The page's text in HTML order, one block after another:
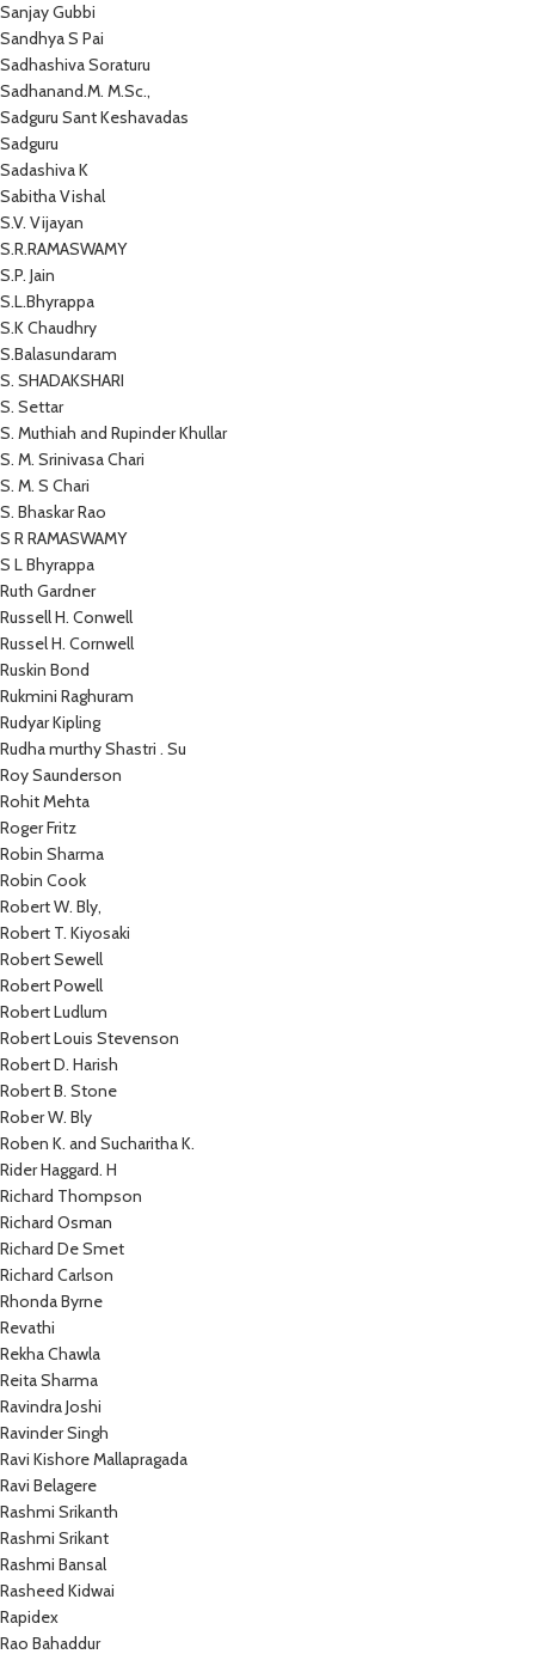
Sanjay Gubbi
Sandhya S Pai
Sadhashiva Soraturu
Sadhanand.M. M.Sc.,
Sadguru Sant Keshavadas
Sadguru
Sadashiva K
Sabitha Vishal
S.V. Vijayan
S.R.RAMASWAMY
S.P. Jain
S.L.Bhyrappa
S.K Chaudhry
S.Balasundaram
S. SHADAKSHARI
S. Settar
S. Muthiah and Rupinder Khullar
S. M. Srinivasa Chari
S. M. S Chari
S. Bhaskar Rao
S R RAMASWAMY
S L Bhyrappa
Ruth Gardner
Russell H. Conwell
Russel H. Cornwell
Ruskin Bond
Rukmini Raghuram
Rudyar Kipling
Rudha murthy Shastri . Su
Roy Saunderson
Rohit Mehta
Roger Fritz
Robin Sharma
Robin Cook
Robert W. Bly,
Robert T. Kiyosaki
Robert Sewell
Robert Powell
Robert Ludlum
Robert Louis Stevenson
Robert D. Harish
Robert B. Stone
Rober W. Bly
Roben K. and Sucharitha K.
Rider Haggard. H
Richard Thompson
Richard Osman
Richard De Smet
Richard Carlson
Rhonda Byrne
Revathi
Rekha Chawla
Reita Sharma
Ravindra Joshi
Ravinder Singh
Ravi Kishore Mallapragada
Ravi Belagere
Rashmi Srikanth
Rashmi Srikant
Rashmi Bansal
Rasheed Kidwai
Rapidex
Rao Bahaddur